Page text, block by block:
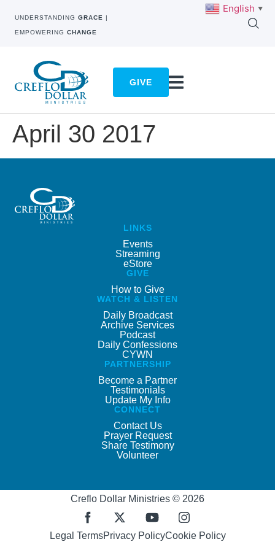
UNDERSTANDING GRACE |
EMPOWERING CHANGE
GIVE
April 30 2017
LINKS
Events
Streaming
eStore
GIVE
How to Give
WATCH & LISTEN
Daily Broadcast
Archive Services
Podcast
Daily Confessions
CYWN
PARTNERSHIP
Become a Partner
Testimonials
Update My Info
CONNECT
Contact Us
Prayer Request
Share Testimony
Volunteer
Creflo Dollar Ministries © 2026
Legal TermsPrivacy PolicyCookie Policy
English ▼